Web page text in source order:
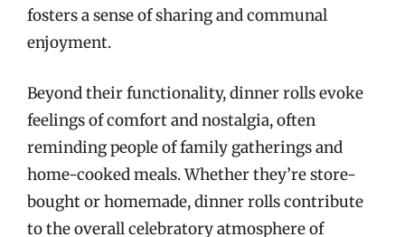
fosters a sense of sharing and communal
enjoyment.
Beyond their functionality, dinner rolls evoke
feelings of comfort and nostalgia, often
reminding people of family gatherings and
home-cooked meals. Whether they’re store-
bought or homemade, dinner rolls contribute
to the overall celebratory atmosphere of